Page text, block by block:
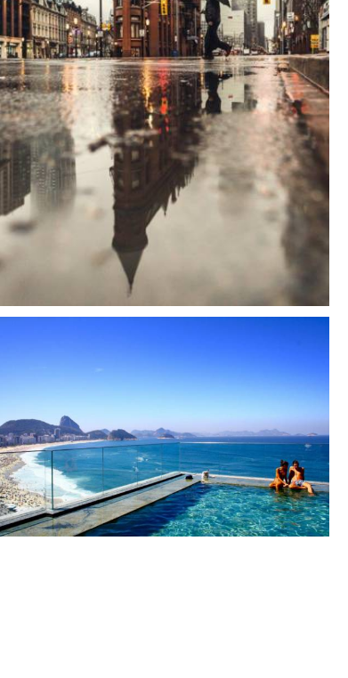
Display your Gallery ANYWHERE
With syntax you can display gallery anywhere on site, even
within 3rd party extensions.
Tag your images
Water Scenery
Images can be tagged for frontend filtering